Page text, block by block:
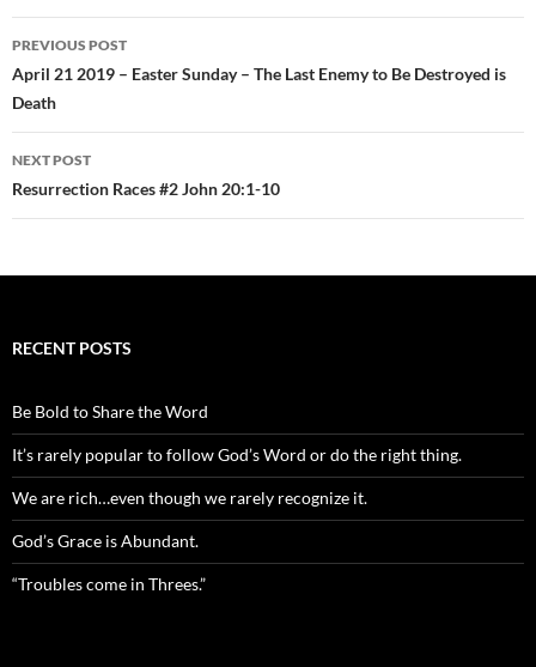
Post
navigation
PREVIOUS POST
April 21 2019 – Easter Sunday – The Last Enemy to Be Destroyed is
Death
NEXT POST
Resurrection Races #2 John 20:1-10
RECENT POSTS
Be Bold to Share the Word
It’s rarely popular to follow God’s Word or do the right thing.
We are rich…even though we rarely recognize it.
God’s Grace is Abundant.
“Troubles come in Threes.”